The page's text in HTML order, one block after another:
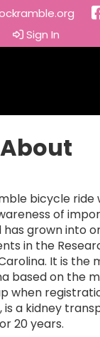
Sign In
About
bicycle
of
grown into
in the
It is the
based on the
when
is a kidney
20 years.